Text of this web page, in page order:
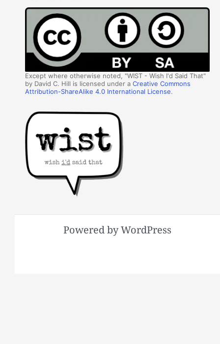
Except where otherwise noted, "WIST - Wish I'd Said That"
by David C. Hill is licensed under aCreative Commons
Attribution-ShareAlike 4.0 International License.
Powered by WordPress